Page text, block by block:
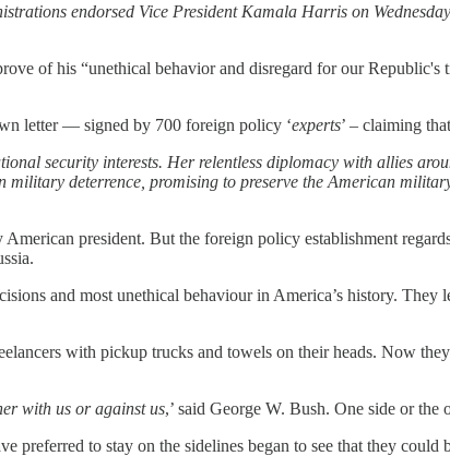
endorsed Vice President Kamala Harris on
of his “unethical behavior and disregard for our
letter — signed by 700 foreign policy ‘experts’ – claiming
security interests. Her relentless diplomacy with allies
deterrence, promising to preserve the American
president. But the foreign policy establishment
and most unethical behaviour in America’s history.
with pickup trucks and towels on their heads. Now
with us or against us,’ said George W. Bush. One side or the
to stay on the sidelines began to see that they could